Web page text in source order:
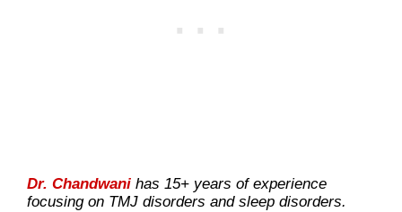
Dr. Chandwani has 15+ years of experience
focusing on TMJ disorders and sleep disorders.